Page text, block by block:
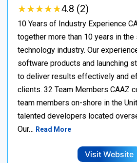
★★★★★
★★★★★4.8 (2)
10 Years of Industry Experience
together more than 10 years in
technology industry. Our
software products and launching
to deliver results effectively and
clients. 32 Team Members CAAZ
team members on-shore in the
talented developers located
Our… Read More
Visit Website